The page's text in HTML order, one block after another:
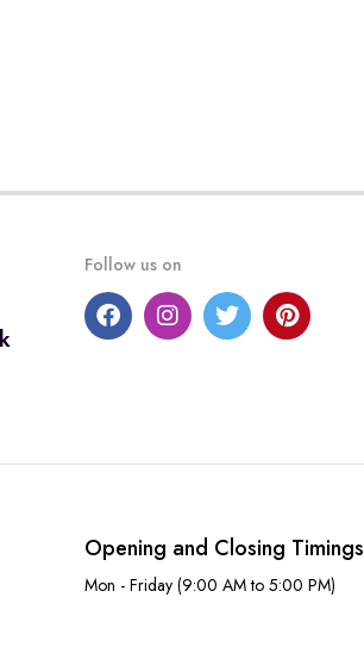
Follow us on
Opening and Closing Timings
Mon - Friday (9:00 AM to 5:00 PM)